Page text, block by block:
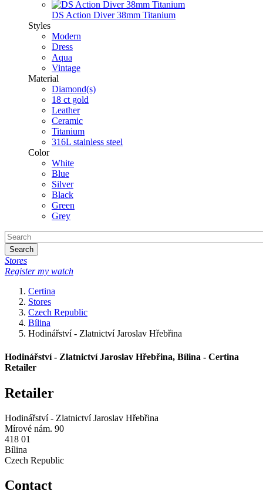
DS Action Diver 38mm Titanium
Styles
Modern
Dress
Aqua
Vintage
Material
Diamond(s)
18 ct gold
Leather
Ceramic
Titanium
316L stainless steel
Color
White
Blue
Silver
Black
Green
Grey
Search
Stores
Register my watch
Certina
Stores
Czech Republic
Bílina
Hodinářství - Zlatnictví Jaroslav Hřebřina
Hodinářství - Zlatnictví Jaroslav Hřebřina, Bílina - Certina
Retailer
Retailer
Hodinářství - Zlatnictví Jaroslav Hřebřina
Mírové nám. 90
418 01
Bílina
Czech Republic
Contact